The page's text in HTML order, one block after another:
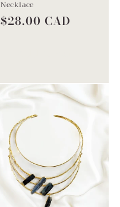
Necklace
Regular
$28.00 CAD